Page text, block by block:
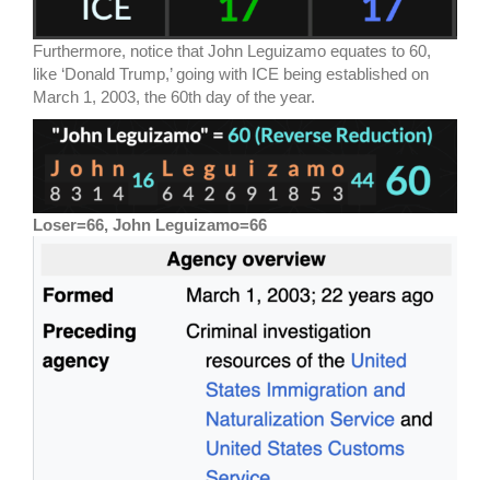
Furthermore, notice that John Leguizamo equates to 60,
like ‘Donald Trump,’ going with ICE being established on
March 1, 2003, the 60th day of the year.
Loser=66, John Leguizamo=66